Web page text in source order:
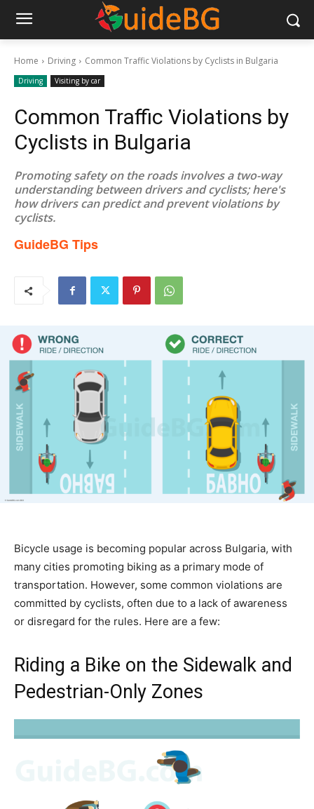
Home Driving Common Traffic Violations by Cyclists in Bulgaria
Driving Visiting by car
Common Traffic Violations by
Cyclists in Bulgaria
Promoting safety on the roads involves a two-way
understanding between drivers and cyclists; here's
how drivers can predict and prevent violations by
cyclists.
GuideBG Tips
Bicycle usage is becoming popular across Bulgaria, with
many cities promoting biking as a primary mode of
transportation. However, some common violations are
committed by cyclists, often due to a lack of awareness
or disregard for the rules. Here are a few:
Riding a Bike on the Sidewalk and
Pedestrian-Only Zones